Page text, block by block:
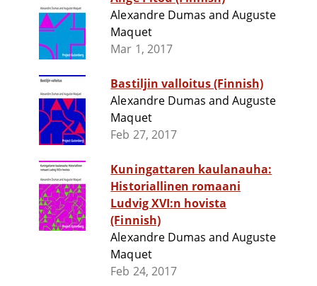
Alexandre Dumas and Auguste
Maquet
Mar 1, 2017
Bastiljin valloitus (Finnish)
Alexandre Dumas and Auguste
Maquet
Feb 27, 2017
Kuningattaren kaulanauha:
Historiallinen romaani
Ludvig XVI:n hovista
(Finnish)
Alexandre Dumas and Auguste
Maquet
Feb 24, 2017